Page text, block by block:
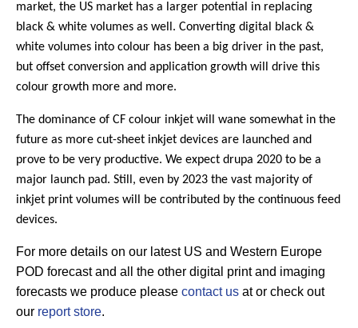
market, the US market has a larger potential in replacing
black & white volumes as well. Converting digital black &
white volumes into colour has been a big driver in the past,
but offset conversion and application growth will drive this
colour growth more and more.
The dominance of CF colour inkjet will wane somewhat in the
future as more cut-sheet inkjet devices are launched and
prove to be very productive. We expect drupa 2020 to be a
major launch pad. Still, even by 2023 the vast majority of
inkjet print volumes will be contributed by the continuous feed
devices.
For more details on our latest US and Western Europe
POD forecast and all the other digital print and imaging
forecasts we produce please contact us at or check out
our report store.